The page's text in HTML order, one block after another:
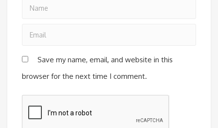
Save my name, email, and website in this
browser for the next time I comment.